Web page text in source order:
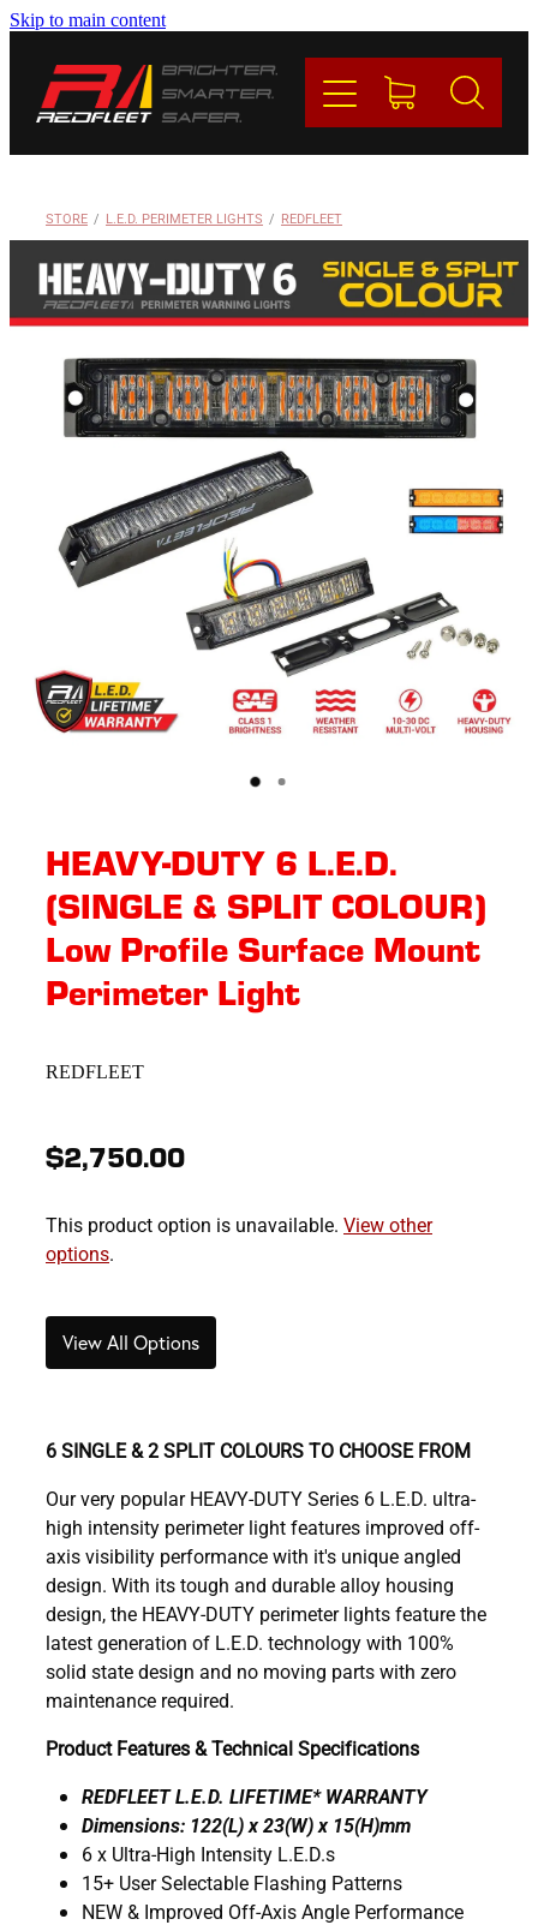
Skip to main content
STORE / L.E.D. PERIMETER LIGHTS / REDFLEET
HEAVY-DUTY 6 L.E.D.
(SINGLE & SPLIT COLOUR)
Low Profile Surface Mount
Perimeter Light
REDFLEET
$2,750.00
This product option is unavailable. View other
options.
View All Options
6 SINGLE & 2 SPLIT COLOURS TO CHOOSE FROM
Our very popular HEAVY-DUTY Series 6 L.E.D. ultra-
high intensity perimeter light features improved off-
axis visibility performance with it's unique angled
design. With its tough and durable alloy housing
design, the HEAVY-DUTY perimeter lights feature the
latest generation of L.E.D. technology with 100%
solid state design and no moving parts with zero
maintenance required.
Product Features & Technical Specifications
REDFLEET L.E.D. LIFETIME* WARRANTY
Dimensions: 122(L) x 23(W) x 15(H)mm
6 x Ultra-High Intensity L.E.D.s
15+ User Selectable Flashing Patterns
NEW & Improved Off-Axis Angle Performance
BRANDS
CONTACT
Blog
My Account